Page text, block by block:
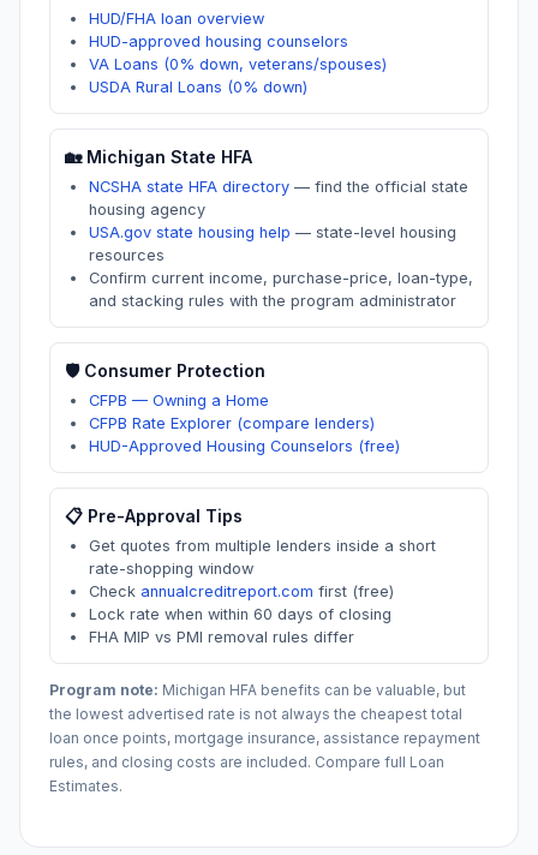
HUD/FHA loan overview
HUD-approved housing counselors
VA Loans (0% down, veterans/spouses)
USDA Rural Loans (0% down)
🏡 Michigan State HFA
NCSHA state HFA directory — find the official state
housing agency
USA.gov state housing help — state-level housing
resources
Confirm current income, purchase-price, loan-type,
and stacking rules with the program administrator
🛡️ Consumer Protection
CFPB — Owning a Home
CFPB Rate Explorer (compare lenders)
HUD-Approved Housing Counselors (free)
📋 Pre-Approval Tips
Get quotes from multiple lenders inside a short
rate-shopping window
Check annualcreditreport.com first (free)
Lock rate when within 60 days of closing
FHA MIP vs PMI removal rules differ
Program note: Michigan HFA benefits can be valuable, but
the lowest advertised rate is not always the cheapest total
loan once points, mortgage insurance, assistance repayment
rules, and closing costs are included. Compare full Loan
Estimates.